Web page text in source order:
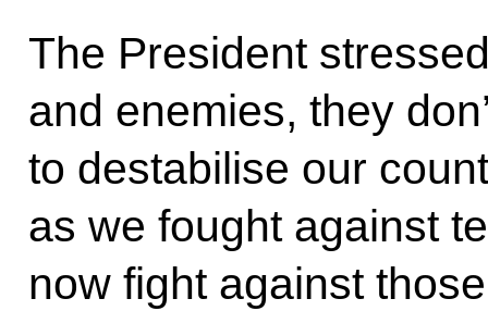
The President
and enemies, they
to destabilise our
as we fought against
now fight against